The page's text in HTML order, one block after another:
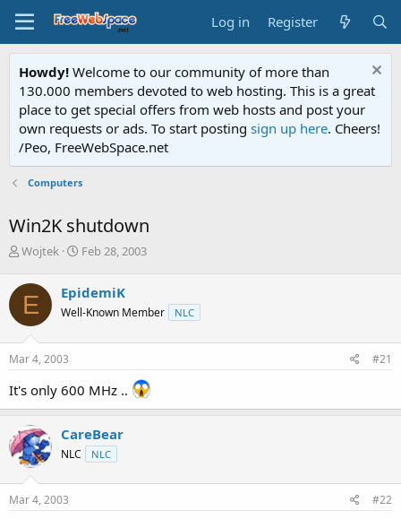
Log in Register
Howdy! Welcome to our community of more than
130.000 members devoted to web hosting. This is a great
place to get special offers from web hosts and post your
own requests or ads. To start posting sign up here. Cheers!
/Peo, FreeWebSpace.net
Computers
Win2K shutdown
T
r
e
a
d
s
t
r
t
e
r
Wojtek
S
r
t
a
Feb 28, 2003
E EpidemiK
Well-Known Member NLC
Mar 4, 2003 #21
It's only 600 MHz ..
CareBear
NLC NLC
Mar 4, 2003 #22